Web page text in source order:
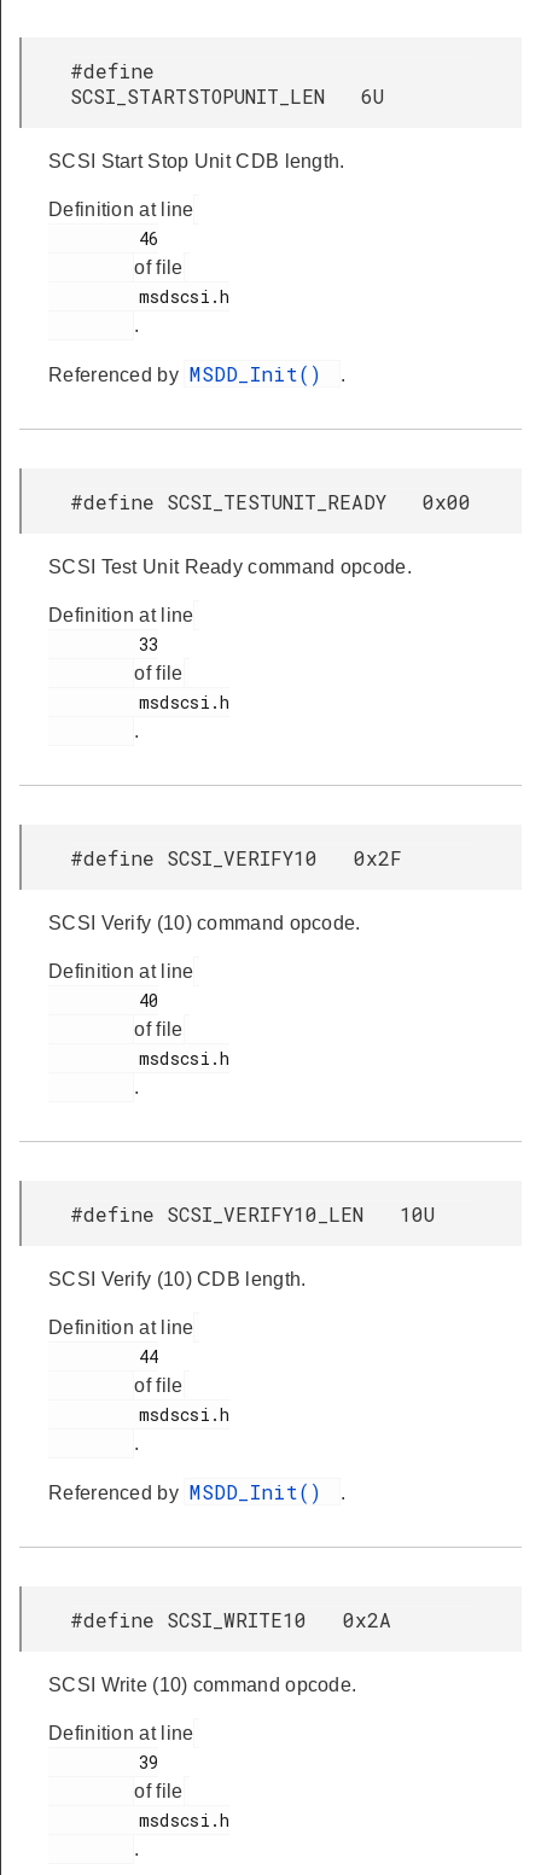
#define
SCSI_STARTSTOPUNIT_LEN 6U
SCSI Start Stop Unit CDB length.
Definition at line
of file
.
Referenced by MSDD_Init() .
#define SCSI_TESTUNIT_READY 0x00
SCSI Test Unit Ready command opcode.
Definition at line
of file
.
#define SCSI_VERIFY10 0x2F
SCSI Verify (10) command opcode.
Definition at line
of file
.
#define SCSI_VERIFY10_LEN 10U
SCSI Verify (10) CDB length.
Definition at line
of file
.
Referenced by MSDD_Init() .
#define SCSI_WRITE10 0x2A
SCSI Write (10) command opcode.
Definition at line
of file
.